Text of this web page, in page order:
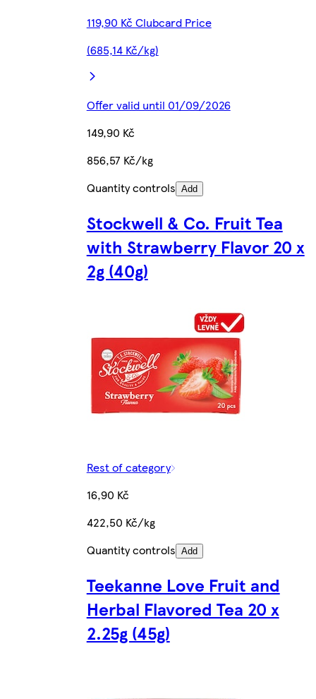
119,90 Kč Clubcard Price
(685,14 Kč/kg)
Offer valid until 01/09/2026
149,90 Kč
856,57 Kč/kg
Quantity controls Add
Stockwell & Co. Fruit Tea
with Strawberry Flavor 20 x
2g (40g)
Rest of category
16,90 Kč
422,50 Kč/kg
Quantity controls Add
Teekanne Love Fruit and
Herbal Flavored Tea 20 x
2.25g (45g)